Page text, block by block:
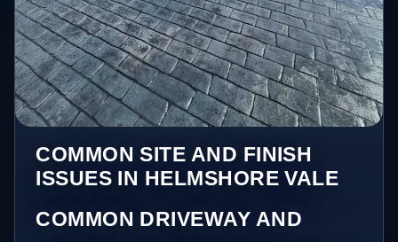
COMMON SITE AND FINISH
ISSUES IN HELMSHORE VALE
COMMON DRIVEWAY AND